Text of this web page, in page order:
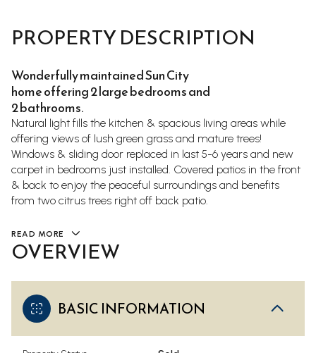
PROPERTY DESCRIPTION
Wonderfully maintained Sun City
home offering 2 large bedrooms and
2 bathrooms.
Natural light fills the kitchen & spacious living areas while
offering views of lush green grass and mature trees!
Windows & sliding door replaced in last 5-6 years and new
carpet in bedrooms just installed. Covered patios in the front
& back to enjoy the peaceful surroundings and benefits
from two citrus trees right off back patio.
READ MORE
OVERVIEW
BASIC INFORMATION